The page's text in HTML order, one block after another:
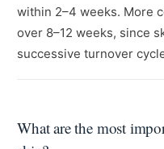
within 2–4 weeks. More
over 8–12 weeks, since
successive turnover
What are the most